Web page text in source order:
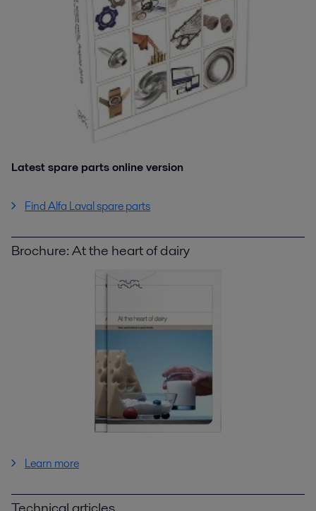
Latest spare parts online version
Find Alfa Laval spare parts
Brochure: At the heart of dairy
Learn more